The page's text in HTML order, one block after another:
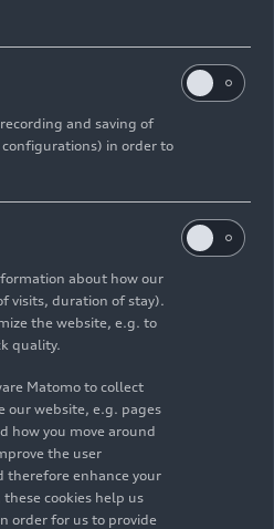
and saving of
in order to
about how our
visits, duration of stay).
the website, e.g. to
quality.
Matomo to collect
our website, e.g. pages
how you move around
the user
therefore enhance your
cookies help us
order for us to provide